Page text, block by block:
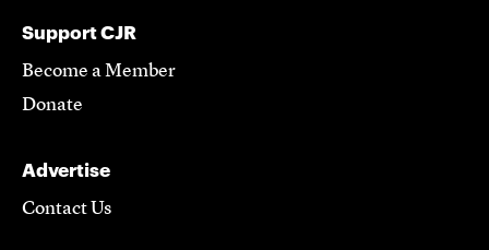
Support CJR
Become a Member
Donate
Advertise
Contact Us